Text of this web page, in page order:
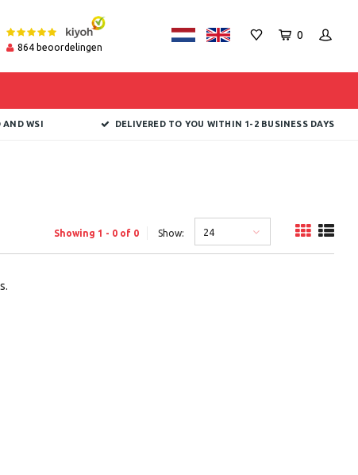
864 beoordelingen
0
AND WSI DELIVERED TO YOU WITHIN 1-2 BUSINESS DAYS
Showing 1 - 0 of 0 Show: 24